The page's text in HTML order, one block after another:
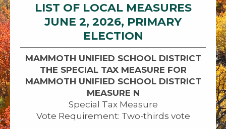
LIST OF LOCAL MEASURES
JUNE 2, 2026, PRIMARY
ELECTION
MAMMOTH UNIFIED SCHOOL DISTRICT
THE SPECIAL TAX MEASURE FOR
MAMMOTH UNIFIED SCHOOL DISTRICT
MEASURE N
Special Tax Measure
Vote Requirement: Two-thirds vote